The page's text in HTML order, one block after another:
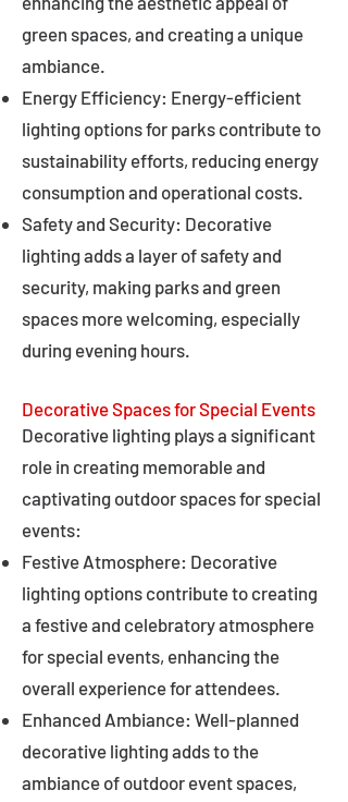
green spaces, and creating a unique
ambiance.
Energy Efficiency: Energy-efficient
lighting options for parks contribute to
sustainability efforts, reducing energy
consumption and operational costs.
Safety and Security: Decorative
lighting adds a layer of safety and
security, making parks and green
spaces more welcoming, especially
during evening hours.
Decorative Spaces for Special Events
Decorative lighting plays a significant
role in creating memorable and
captivating outdoor spaces for special
events:
Festive Atmosphere: Decorative
lighting options contribute to creating
a festive and celebratory atmosphere
for special events, enhancing the
overall experience for attendees.
Enhanced Ambiance: Well-planned
decorative lighting adds to the
ambiance of outdoor event spaces,